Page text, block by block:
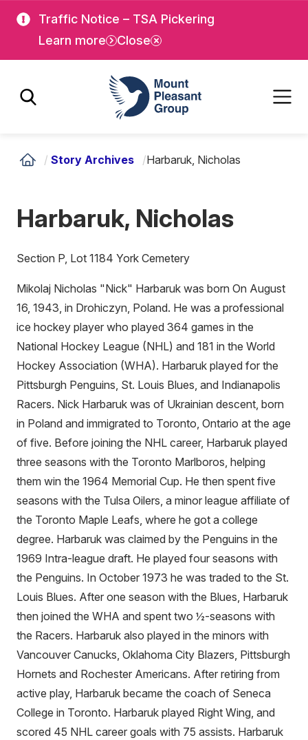
main
Traffic Notice – TSA Pickering
Learn more
Close
Mount Pleasant Group
/ Story Archives /Harbaruk, Nicholas
Harbaruk, Nicholas
Section P, Lot 1184 York Cemetery
Mikolaj Nicholas "Nick" Harbaruk was born On August
16, 1943, in Drohiczyn, Poland. He was a professional
ice hockey player who played 364 games in the
National Hockey League (NHL) and 181 in the World
Hockey Association (WHA). Harbaruk played for the
Pittsburgh Penguins, St. Louis Blues, and Indianapolis
Racers. Nick Harbaruk was of Ukrainian descent, born
in Poland and immigrated to Toronto, Ontario at the age
of five. Before joining the NHL career, Harbaruk played
three seasons with the Toronto Marlboros, helping
them win the 1964 Memorial Cup. He then spent five
seasons with the Tulsa Oilers, a minor league affiliate of
the Toronto Maple Leafs, where he got a college
degree. Harbaruk was claimed by the Penguins in the
1969 Intra-league draft. He played four seasons with
the Penguins. In October 1973 he was traded to the St.
Louis Blues. After one season with the Blues, Harbaruk
then joined the WHA and spent two ½-seasons with
the Racers. Harbaruk also played in the minors with
Vancouver Canucks, Oklahoma City Blazers, Pittsburgh
Hornets and Rochester Americans. After retiring from
active play, Harbaruk became the coach of Seneca
College in Toronto. Harbaruk played Right Wing, and
scored 45 NHL career goals with 75 assists. Harbaruk